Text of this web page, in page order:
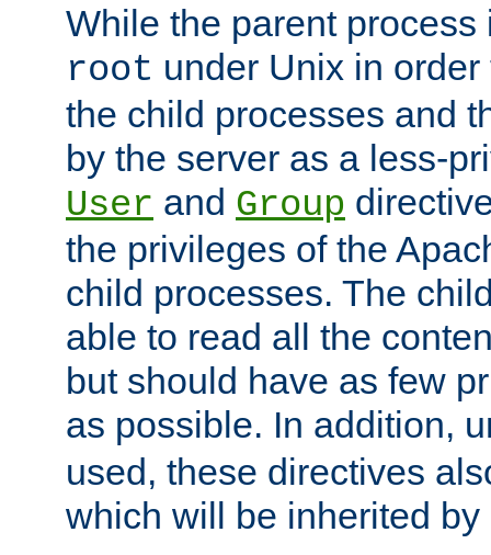
While the parent
root under Unix in
the child processes and
by the server as a less-
User and Group
the privileges of the
child processes. The
able to read all the
but should have as few
as possible. In addition,
used, these directives
which will be inherited by